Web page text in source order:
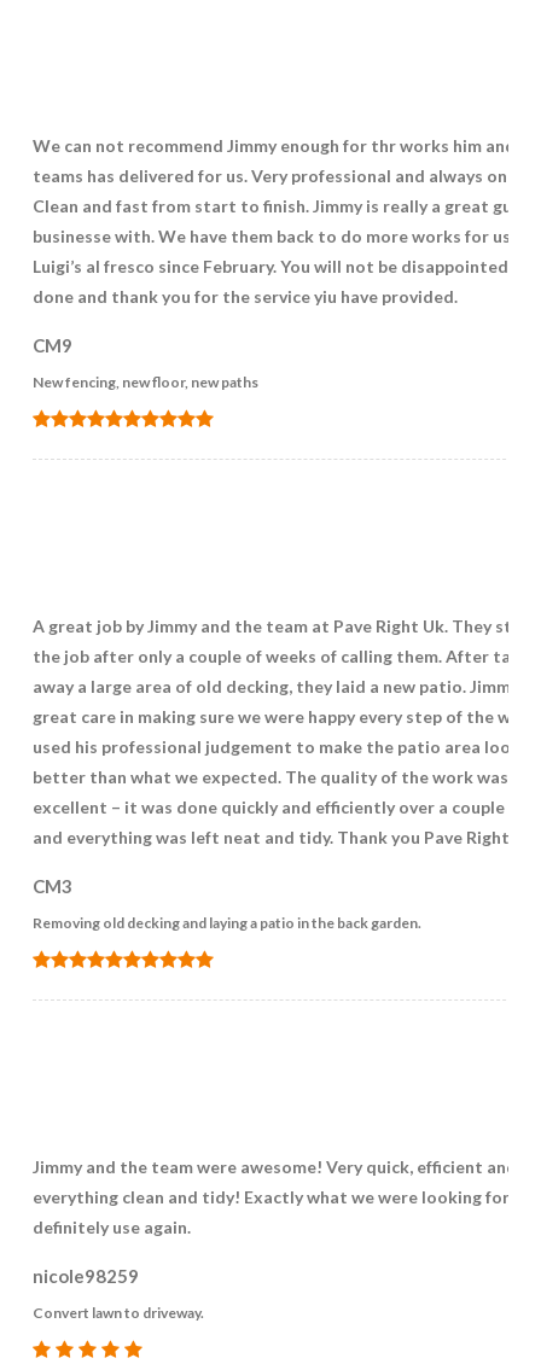
We can not recommend Jimmy enough for thr works him and his
teams has delivered for us. Very professional and always on
Clean and fast from start to finish. Jimmy is really a great guy
businesse with. We have them back to do more works for us at
Luigi’s al fresco since February. You will not be disappointed.
done and thank you for the service yiu have provided.
CM9
New fencing, new floor, new paths
A great job by Jimmy and the team at Pave Right Uk. They
the job after only a couple of weeks of calling them. After
away a large area of old decking, they laid a new patio. Jimmy
great care in making sure we were happy every step of the way
used his professional judgement to make the patio area look
better than what we expected. The quality of the work was
excellent – it was done quickly and efficiently over a couple of
and everything was left neat and tidy. Thank you Pave Right UK.
CM3
Removing old decking and laying a patio in the back garden.
Jimmy and the team were awesome! Very quick, efficient and
everything clean and tidy! Exactly what we were looking for.
definitely use again.
nicole98259
Convert lawn to driveway.